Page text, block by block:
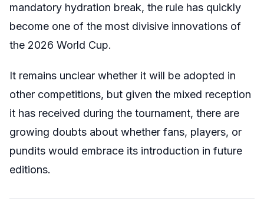
mandatory hydration break, the rule has quickly
become one of the most divisive innovations of
the 2026 World Cup.
It remains unclear whether it will be adopted in
other competitions, but given the mixed reception
it has received during the tournament, there are
growing doubts about whether fans, players, or
pundits would embrace its introduction in future
editions.